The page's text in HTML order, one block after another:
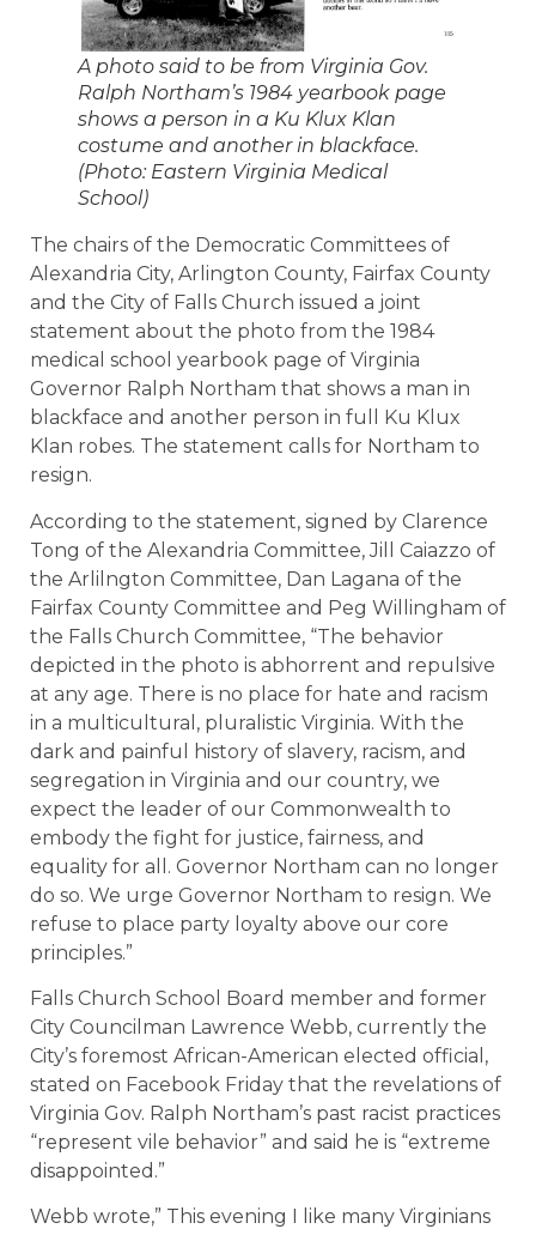
A photo said to be from Virginia Gov.
Ralph Northam’s 1984 yearbook page
shows a person in a Ku Klux Klan
costume and another in blackface.
(Photo: Eastern Virginia Medical
School)
The chairs of the Democratic Committees of
Alexandria City, Arlington County, Fairfax County
and the City of Falls Church issued a joint
statement about the photo from the 1984
medical school yearbook page of Virginia
Governor Ralph Northam that shows a man in
blackface and another person in full Ku Klux
Klan robes. The statement calls for Northam to
resign.
According to the statement, signed by Clarence
Tong of the Alexandria Committee, Jill Caiazzo of
the Arlilngton Committee, Dan Lagana of the
Fairfax County Committee and Peg Willingham of
the Falls Church Committee, “The behavior
depicted in the photo is abhorrent and repulsive
at any age. There is no place for hate and racism
in a multicultural, pluralistic Virginia. With the
dark and painful history of slavery, racism, and
segregation in Virginia and our country, we
expect the leader of our Commonwealth to
embody the fight for justice, fairness, and
equality for all. Governor Northam can no longer
do so. We urge Governor Northam to resign. We
refuse to place party loyalty above our core
principles.”
Falls Church School Board member and former
City Councilman Lawrence Webb, currently the
City’s foremost African-American elected official,
stated on Facebook Friday that the revelations of
Virginia Gov. Ralph Northam’s past racist practices
“represent vile behavior” and said he is “extreme
disappointed.”
Webb wrote,” This evening I like many Virginians